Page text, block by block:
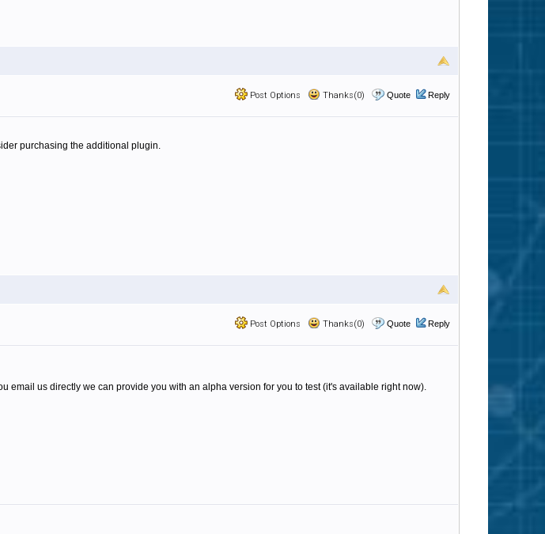
Post Options Thanks(0) Quote Reply
purchasing the additional plugin.
Post Options Thanks(0) Quote Reply
email us directly we can provide you with an alpha version for you to test (it's available right now).